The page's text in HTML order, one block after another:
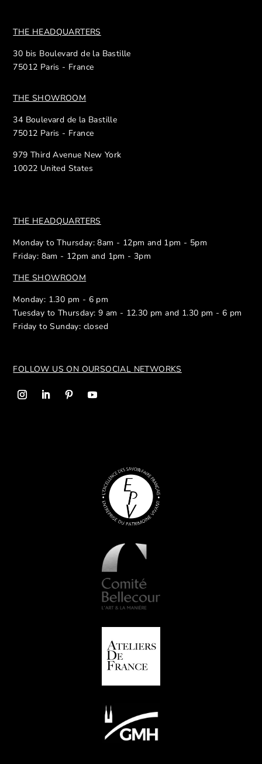
THE HEADQUARTERS
30 bis Boulevard de la Bastille
75012 Paris - France
THE SHOWROOM
34 Boulevard de la Bastille
75012 Paris - France
979 Third Avenue New York
10022 United States
THE HEADQUARTERS
Monday to Thursday: 8am - 12pm and 1pm - 5pm
Friday: 8am - 12pm and 1pm - 3pm
THE SHOWROOM
Monday: 1.30 pm - 6 pm
Tuesday to Thursday: 9 am - 12.30 pm and 1.30 pm - 6 pm
Friday to Sunday: closed
FOLLOW US ON OURSOCIAL NETWORKS